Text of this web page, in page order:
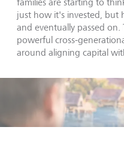
just how it's invested, but
and eventually passed
powerful cross-
around aligning capital